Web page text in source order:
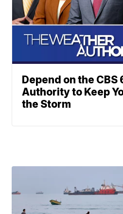
Depend on the CBS
Authority to Keep
the Storm